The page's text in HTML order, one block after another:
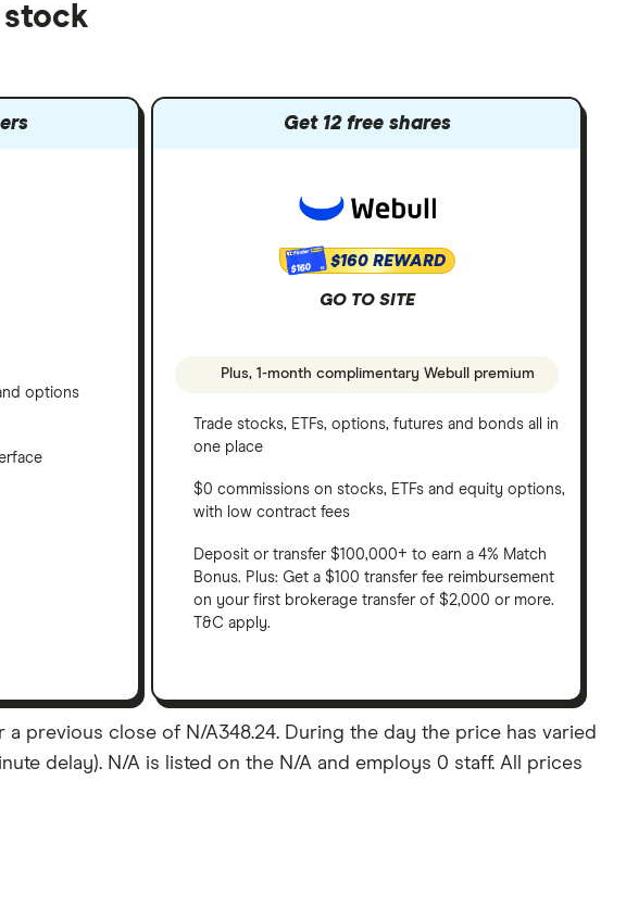
options
Get 12 free shares
$160 $160 REWARD
GO TO SITE
Plus, 1-month complimentary Webull premium
Trade stocks, ETFs, options, futures and bonds all in
one place
$0 commissions on stocks, ETFs and equity options,
with low contract fees
Deposit or transfer $100,000+ to earn a 4% Match
Bonus. Plus: Get a $100 transfer fee reimbursement
on your first brokerage transfer of $2,000 or more.
T&C apply.
a previous close of N/A348.24. During the day the price has varied
delay). N/A is listed on the N/A and employs 0 staff. All prices